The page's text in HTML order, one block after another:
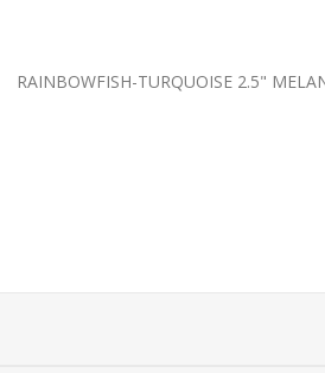
RAINBOWFISH-TURQUOISE 2.5"